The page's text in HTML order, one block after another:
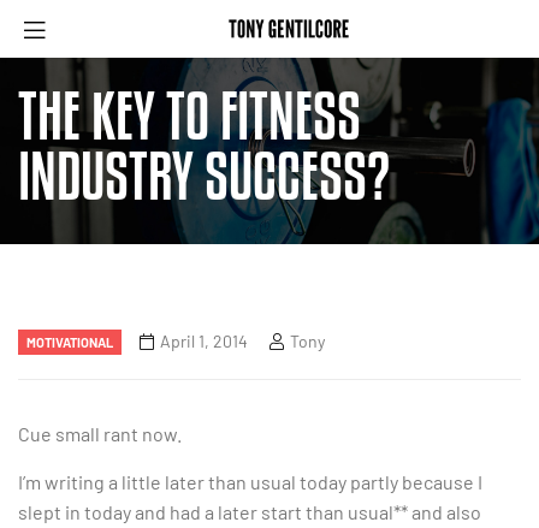
THE KEY TO FITNESS
INDUSTRY SUCCESS?
MOTIVATIONAL April 1, 2014 Tony
Cue small rant now.
I’m writing a little later than usual today partly because I
slept in today and had a later start than usual** and also